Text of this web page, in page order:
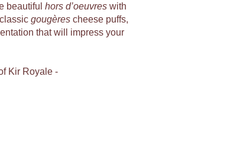
beautiful hors d’oeuvreswith
gougères cheese puffs,
that will impress your
Kir Royale -